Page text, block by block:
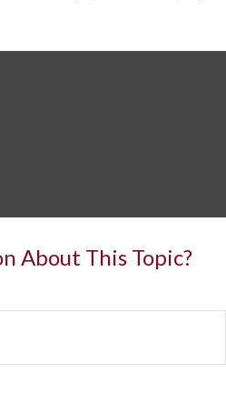
About This Topic?